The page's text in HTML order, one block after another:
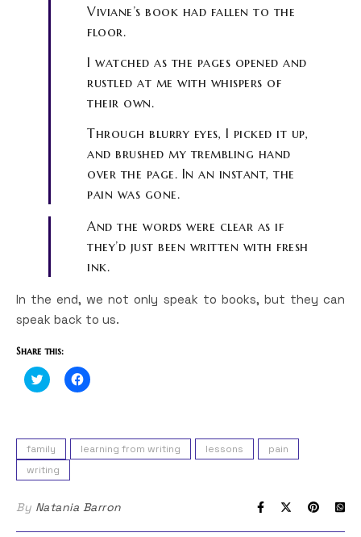
Viviane’s book had fallen to the
floor.
I watched as the pages opened and
rustled at me with whispers of
their own.
Through blurry eyes, I picked it up,
and brushed my trembling hand
over the page. In an instant, the
pain was gone.
And the words were clear as if
they’d just been written with fresh
ink.
In the end, we not only speak to books, but they can
speak back to us.
Share this:
Click
to
in
new
window)
Click
to
in
new
window)
family learning from writing lessons
pain
writing
By Natania Barron